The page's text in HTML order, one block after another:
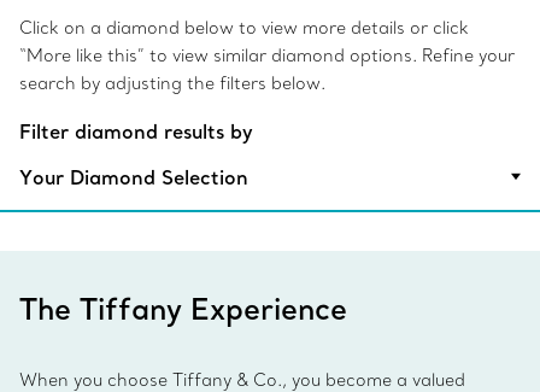
Click on a diamond below to view more details or click
“More like this” to view similar diamond options. Refine your
search by adjusting the filters below.
Filter diamond results by
Your Diamond Selection
The Tiffany Experience
When you choose Tiffany & Co., you become a valued